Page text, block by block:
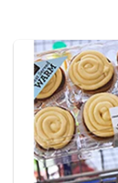
Scan & Go Checkout